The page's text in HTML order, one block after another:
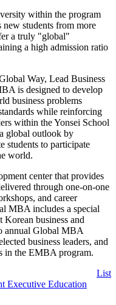
within the program
students from more
a truly "global"
a high admission ratio
Way, Lead Business
is designed to develop
business problems
while reinforcing
within the Yonsei School
global outlook by
students to participate
world.
center that provides
through one-on-one
and career
MBA includes a special
business and
annual Global MBA
business leaders, and
in the EMBA program.
List
Executive Education